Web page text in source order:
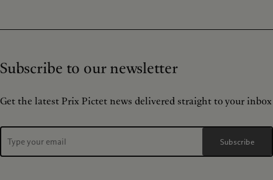
Subscribe to our newsletter
Get the latest Prix Pictet news delivered straight to your inbox
Subscribe